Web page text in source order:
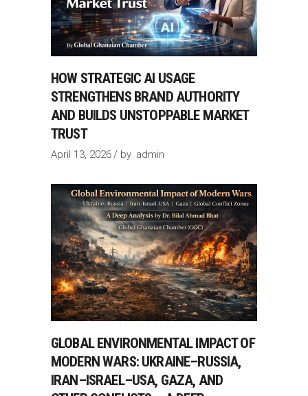
HOW STRATEGIC AI USAGE
STRENGTHENS BRAND AUTHORITY
AND BUILDS UNSTOPPABLE MARKET
TRUST
April 13, 2026 by admin
GLOBAL ENVIRONMENTAL IMPACT OF
MODERN WARS: UKRAINE–RUSSIA,
IRAN–ISRAEL–USA, GAZA, AND